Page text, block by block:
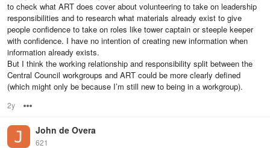
to check what ART does cover about volunteering to take on leadership
responsibilities and to research what materials already exist to give
people confidence to take on roles like tower captain or steeple keeper
with confidence. I have no intention of creating new information when
information already exists.
But I think the working relationship and responsibility split between the
Central Council workgroups and ART could be more clearly defined
(which might only be because I’m still new to being in a workgroup).
2y
John de Overa
621